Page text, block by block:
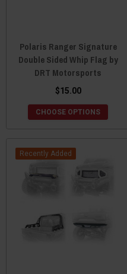
Polaris Ranger Signature
Double Sided Whip Flag by
DRT Motorsports
$15.00
CHOOSE OPTIONS
Recently Added